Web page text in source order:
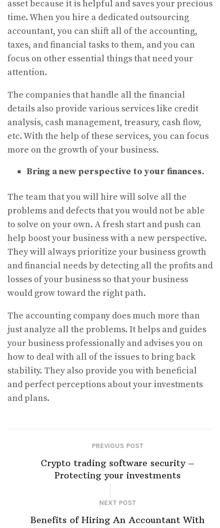
asset because it is helpful and saves your precious
time. When you hire a dedicated outsourcing
accountant, you can shift all of the accounting,
taxes, and financial tasks to them, and you can
focus on other essential things that need your
attention.
The companies that handle all the financial
details also provide various services like credit
analysis, cash management, treasury, cash flow,
etc. With the help of these services, you can focus
more on the growth of your business.
Bring a new perspective to your finances.
The team that you will hire will solve all the
problems and defects that you would not be able
to solve on your own. A fresh start and push can
help boost your business with a new perspective.
They will always prioritize your business growth
and financial needs by detecting all the profits and
losses of your business so that your business
would grow toward the right path.
The accounting company does much more than
just analyze all the problems. It helps and guides
your business professionally and advises you on
how to deal with all of the issues to bring back
stability. They also provide you with beneficial
and perfect perceptions about your investments
and plans.
PREVIOUS POST
Crypto trading software security –
Protecting your investments
NEXT POST
Benefits of Hiring An Accountant With